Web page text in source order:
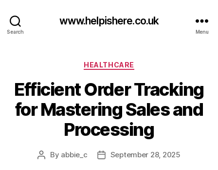
Search
www.helpishere.co.uk
Menu
Categories
HEALTHCARE
Efficient Order Tracking
for Mastering Sales and
Processing
Post
By abbie_c
PostSeptember 28, 2025